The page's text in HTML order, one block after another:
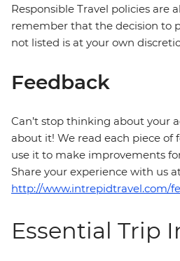
Responsible Travel policies are
remember that the decision to
not listed is at your own
Feedback
Can’t stop thinking about your
about it! We read each piece of
use it to make improvements
Share your experience with us
http://www.intrepidtravel.com/
Essential Trip